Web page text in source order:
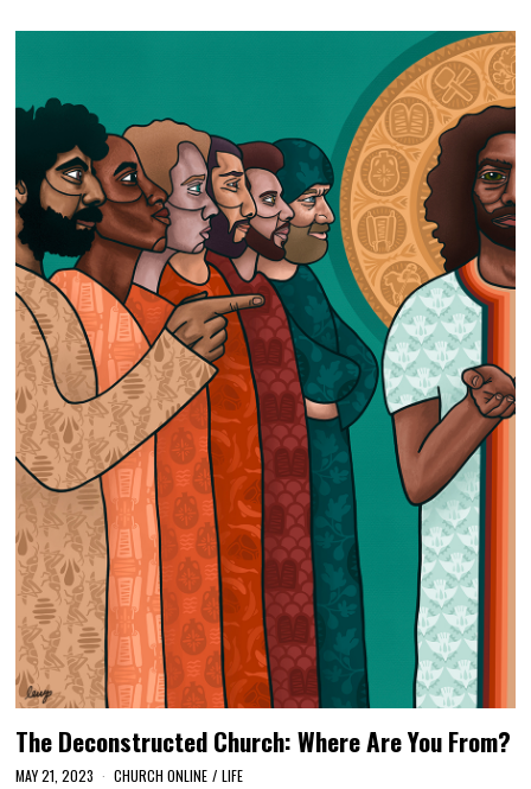
The Deconstructed Church: Where Are You From?
MAY 21, 2023 CHURCH ONLINE / LIFE